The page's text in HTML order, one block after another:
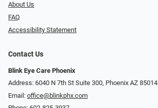
About Us
FAQ
Accessibility Statement
Contact Us
Blink Eye Care Phoenix
Address: 6040 N 7th St Suite 300, Phoenix AZ 85014
Email: office@blinkphx.com